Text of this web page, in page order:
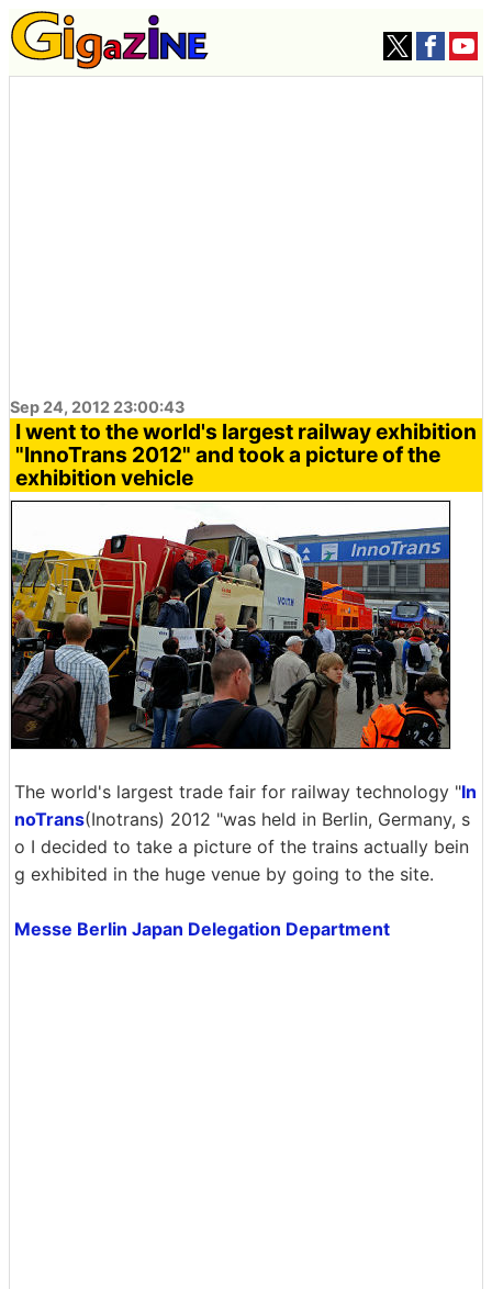
Sep 24, 2012 23:00:43
I went to the world's largest railway exhibition
"InnoTrans 2012" and took a picture of the
exhibition vehicle
The world's largest trade fair for railway technology "In
noTrans(Inotrans) 2012 "was held in Berlin, Germany, s
o I decided to take a picture of the trains actually bein
g exhibited in the huge venue by going to the site.
Messe Berlin Japan Delegation Department